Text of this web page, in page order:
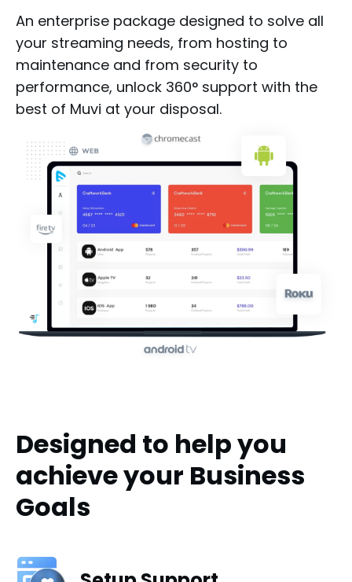
An enterprise package designed to solve all
your streaming needs, from hosting to
maintenance and from security to
performance, unlock 360° support with the
best of Muvi at your disposal.
Designed to help you
achieve your Business
Goals